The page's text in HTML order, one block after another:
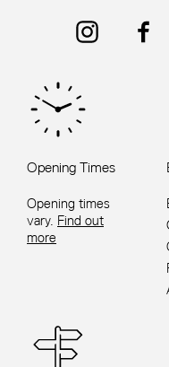
Opening Times
Opening times
vary. Find out
more
Instagram